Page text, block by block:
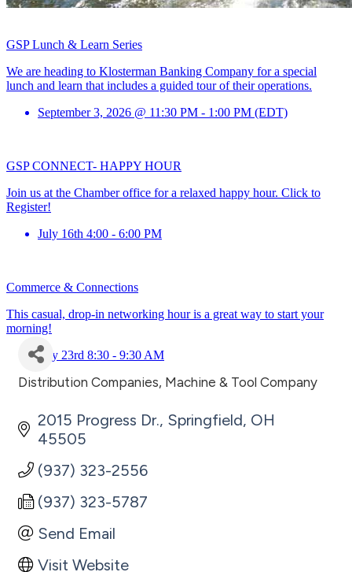
GSP Lunch & Learn Series
We are heading to Klosterman Banking Company for a special
lunch and learn that includes a guided tour of their operations.
September 3, 2026 @ 11:30 PM - 1:00 PM (EDT)
GSP CONNECT- HAPPY HOUR
Join us at the Chamber office for a relaxed happy hour. Click to
Register!
July 16th 4:00 - 6:00 PM
Commerce & Connections
This casual, drop-in networking hour is a great way to start your
morning!
July 23rd 8:30 - 9:30 AM
Distribution Companies Machine & Tool Company
2015 Progress Dr. Springfield OH
45505
(937) 323-2556
(937) 323-5787
Send Email
Visit Website